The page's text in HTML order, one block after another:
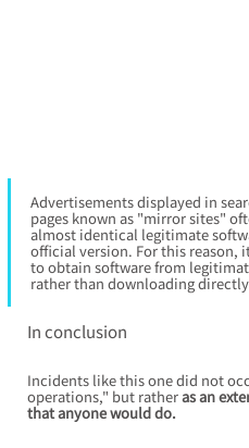
Advertisements displayed in
pages known as "mirror sites"
almost identical legitimate
official version. For this reason,
to obtain software from
rather than downloading
In conclusion
Incidents like this one did not
operations," but ratheras an
that anyone would do.